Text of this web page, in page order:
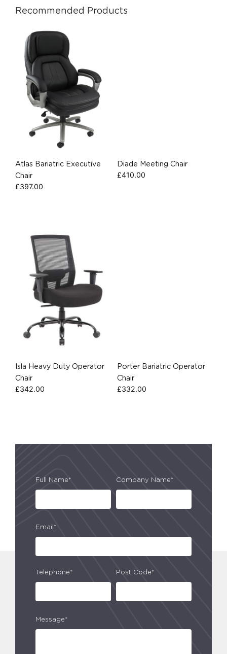
Recommended Products
Atlas Bariatric Executive
Chair
£397.00
Diade Meeting Chair
£410.00
Isla Heavy Duty Operator
Chair
£342.00
Porter Bariatric Operator
Chair
£332.00
Full Name* Company Name*
Email*
Telephone* Post Code*
Message*